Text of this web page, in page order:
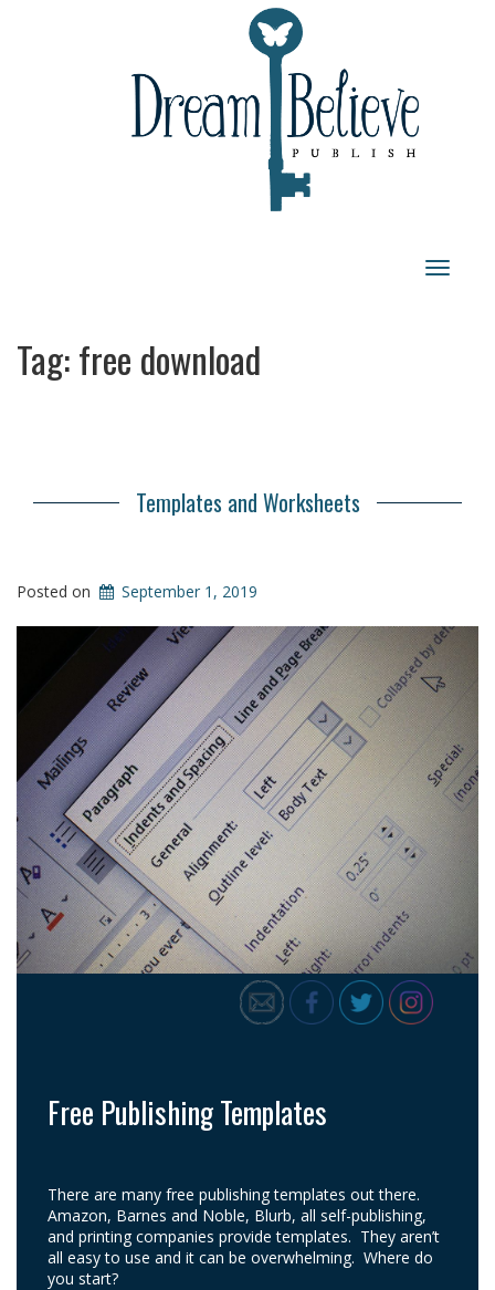
Toggle
Tag:free download
Templates and Worksheets
Posted on September 1, 2019
Free Publishing Templates
There are many free publishing templates out there.
Amazon, Barnes and Noble, Blurb, all self-publishing,
and printing companies provide templates. They aren’t
all easy to use and it can be overwhelming. Where do
you start?